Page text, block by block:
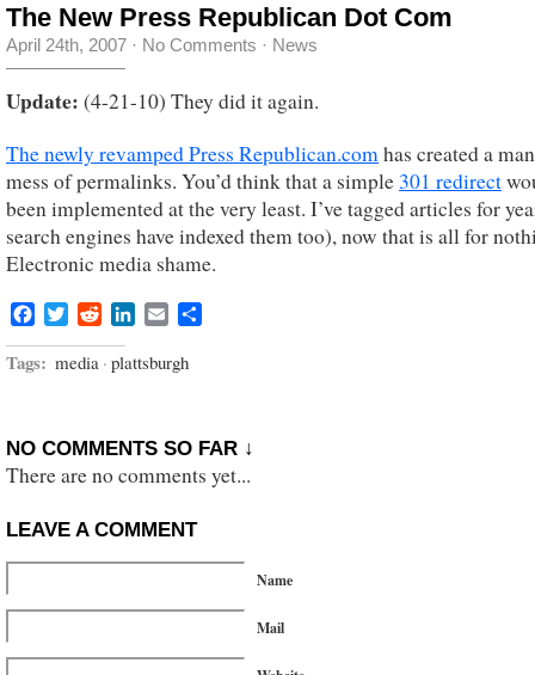
The New Press Republican Dot Com
April 24th, 2007 · No Comments · News
Update: (4-21-10) They did it again.
The newly revamped Press Republican.comhas created a
mess of permalinks. You’d think that a simple 301 redirect
been implemented at the very least. I’ve tagged articles for
search engines have indexed them too), now that is all for
Electronic media shame.
Facebook
TwitterRedditLinkedIn
Email
Tags: media · plattsburgh
NO COMMENTS SO FAR ↓
There are no comments yet...
LEAVE A COMMENT
Name
Mail